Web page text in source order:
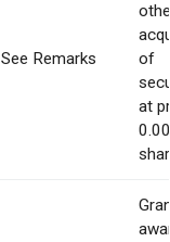
See Remarks
of
at